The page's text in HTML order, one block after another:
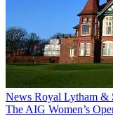
News Royal Lytham &
The AIG Women’s